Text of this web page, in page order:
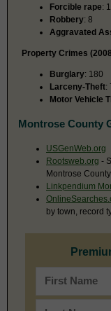
Forcible rape:
Robbery: 8
Aggravated
Property Crimes
Burglary: 180
Larceny-Theft:
Motor Vehicle
Montrose County
USGenWeb.org
Rootsweb.org -
Montrose County
Linkpendium
by town, record